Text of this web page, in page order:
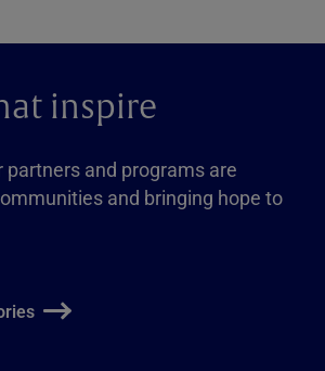
inspire
partners and programs are
and bringing hope to